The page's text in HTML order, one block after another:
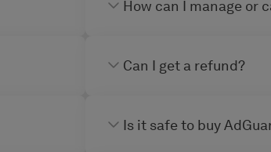
How can I manage or
Can I get a refund?
Is it safe to buy